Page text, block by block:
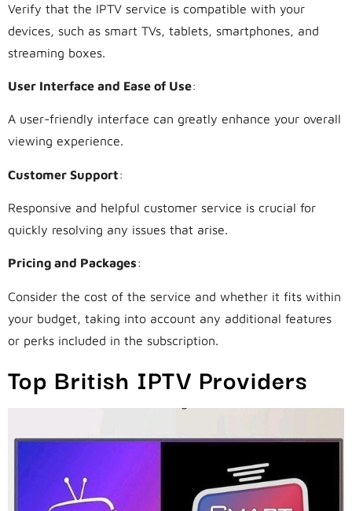
Verify that the IPTV service is compatible with your
devices, such as smart TVs, tablets, smartphones, and
streaming boxes.
User Interface and Ease of Use:
A user-friendly interface can greatly enhance your overall
viewing experience.
Customer Support:
Responsive and helpful customer service is crucial for
quickly resolving any issues that arise.
Pricing and Packages:
Consider the cost of the service and whether it fits within
your budget, taking into account any additional features
or perks included in the subscription.
Top British IPTV Providers